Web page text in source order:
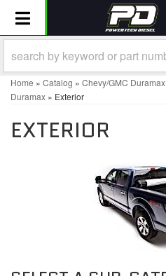
Toggle navigation
Home » Catalog » Chevy/GMC Duramax
Duramax » Exterior
EXTERIOR